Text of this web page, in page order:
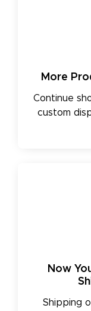
More
Continue
custom
Now
Shipping